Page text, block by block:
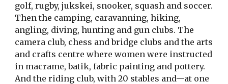
golf, rugby, jukskei, snooker, squash and soccer.
Then the camping, caravanning, hiking,
angling, diving, hunting and gun clubs. The
camera club, chess and bridge clubs and the arts
and crafts centre where women were instructed
in macrame, batik, fabric painting and pottery.
And the riding club, with 20 stables and—at one